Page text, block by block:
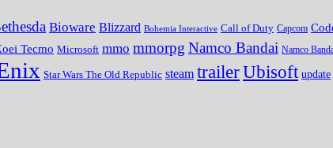
Bioware Blizzard Bohemia Interactive Call of Duty Capcom
Tecmo Microsoft mmo mmorpg Namco Bandai Namco
Star Wars The Old Republic steam trailerUbisoft update